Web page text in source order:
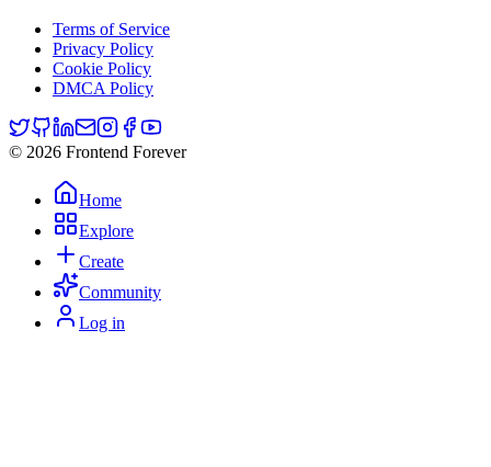
Terms of Service
Privacy Policy
Cookie Policy
DMCA Policy
© 2026 Frontend Forever
Home
Explore
Create
Community
Log in